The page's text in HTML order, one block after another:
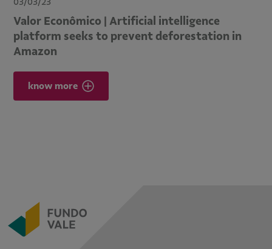
Valor Econômico | Artificial intelligence
platform seeks to prevent deforestation in
Amazon
know more